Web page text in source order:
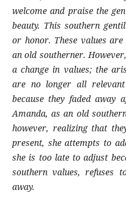
welcome and praise the
beauty. This southern
or honor. These values are
an old southerner.
a change in values; the
are no longer all
because they faded away
Amanda, as an old
however, realizing that
present, she attempts to
she is too late to adjust
southern values, refuses
away.